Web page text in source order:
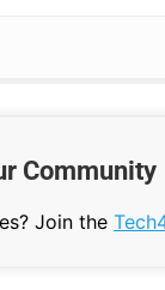
Community
Join the